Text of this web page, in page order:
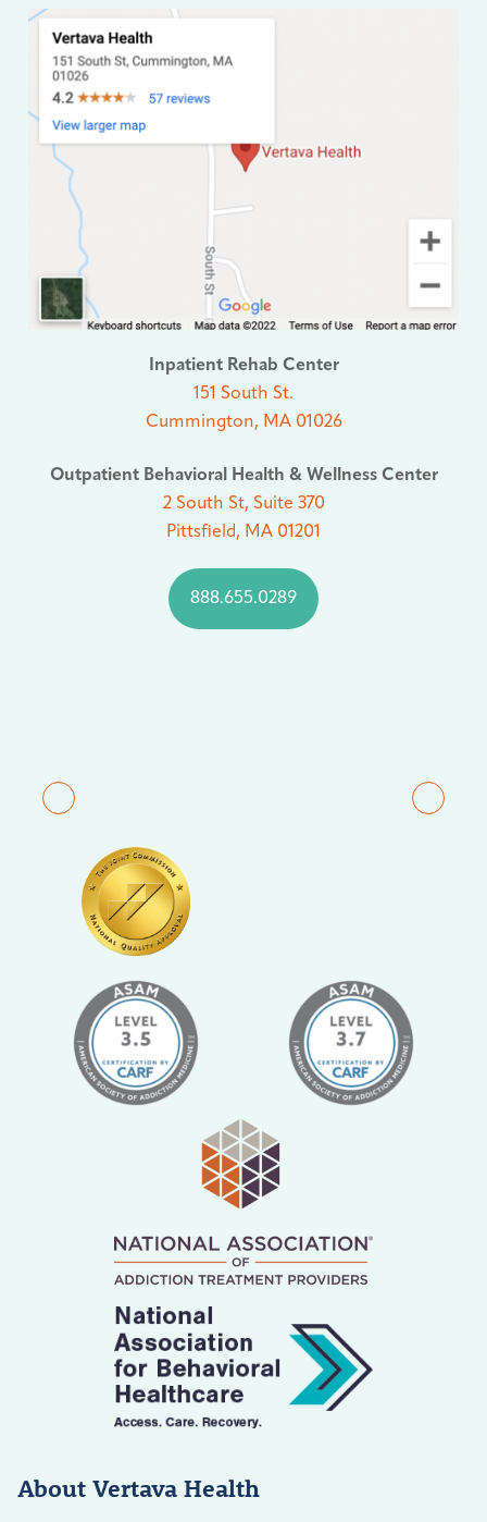
Inpatient Rehab Center
151 South St.
Cummington, MA 01026
Outpatient Behavioral Health & Wellness Center
2 South St, Suite 370
Pittsfield, MA 01201
888.655.0289
About Vertava Health